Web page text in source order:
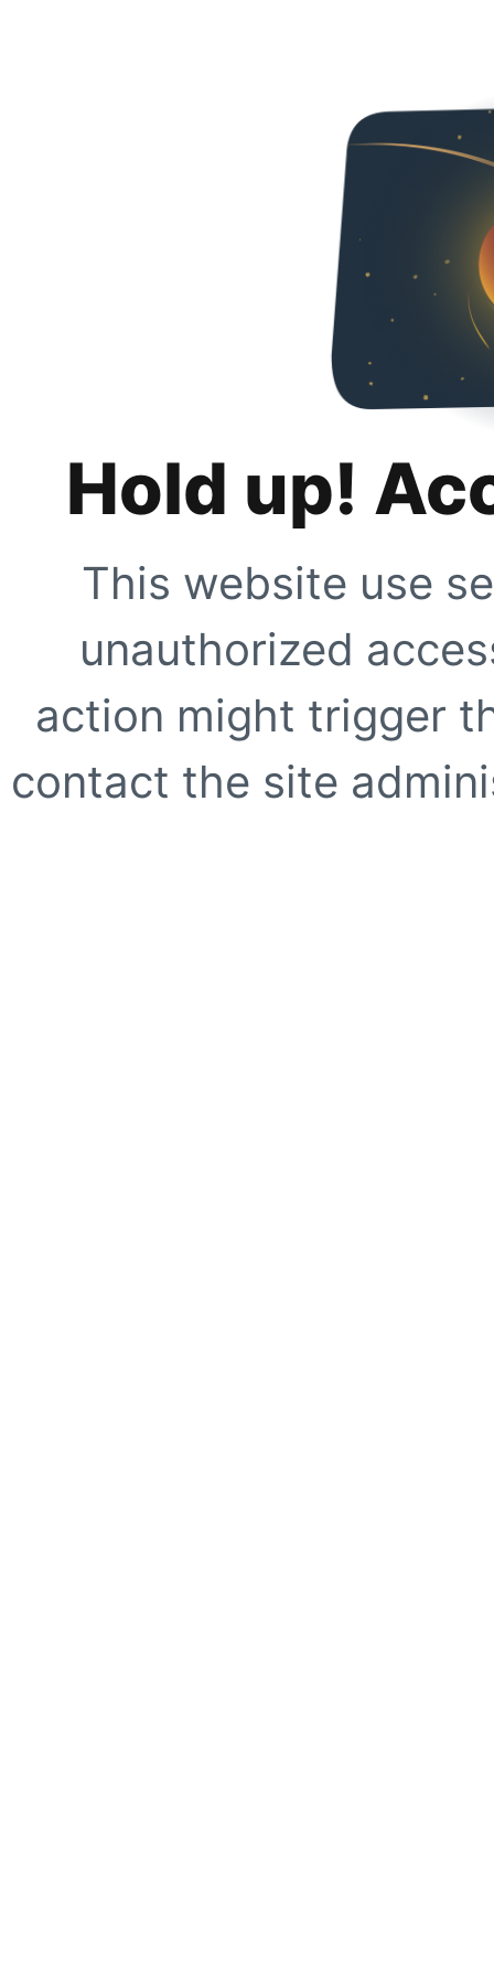
Hold up!
This website use
unauthorized
action might trigger
contact the site